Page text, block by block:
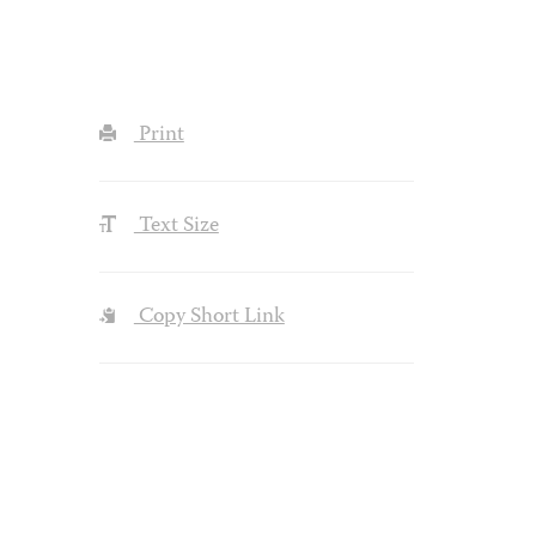
Print
Text Size
Copy Short Link